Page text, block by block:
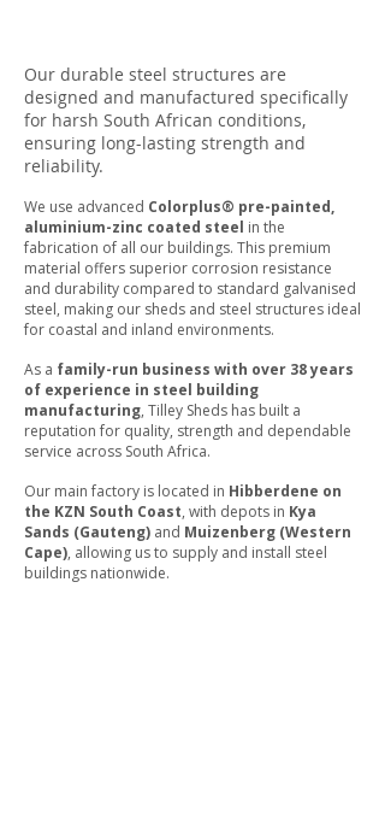
Our durable steel structures are
designed and manufactured specifically
for harsh South African conditions,
ensuring long-lasting strength and
reliability.
We use advanced Colorplus® pre-painted,
aluminium-zinc coated steel in the
fabrication of all our buildings. This premium
material offers superior corrosion resistance
and durability compared to standard galvanised
steel, making our sheds and steel structures ideal
for coastal and inland environments.
As a family-run business with over 38 years
of experience in steel building
manufacturing, Tilley Sheds has built a
reputation for quality, strength and dependable
service across South Africa.
Our main factory is located in Hibberdene on
the KZN South Coast, with depots in Kya
Sands (Gauteng) and Muizenberg (Western
Cape), allowing us to supply and install steel
buildings nationwide.